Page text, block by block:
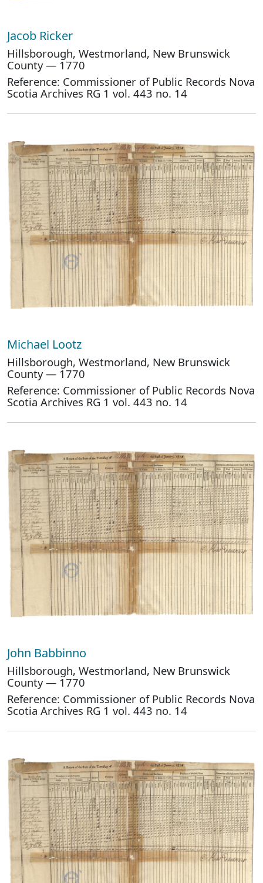
Jacob Ricker
Hillsborough, Westmorland, New Brunswick
County — 1770
Reference: Commissioner of Public Records Nova
Scotia Archives RG 1 vol. 443 no. 14
Michael Lootz
Hillsborough, Westmorland, New Brunswick
County — 1770
Reference: Commissioner of Public Records Nova
Scotia Archives RG 1 vol. 443 no. 14
John Babbinno
Hillsborough, Westmorland, New Brunswick
County — 1770
Reference: Commissioner of Public Records Nova
Scotia Archives RG 1 vol. 443 no. 14